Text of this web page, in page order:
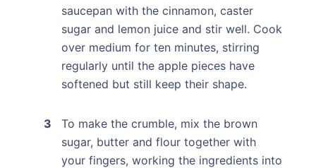
saucepan with the cinnamon, caster
sugar and lemon juice and stir well. Cook
over medium for ten minutes, stirring
regularly until the apple pieces have
softened but still keep their shape.
To make the crumble, mix the brown
sugar, butter and flour together with
your fingers, working the ingredients into